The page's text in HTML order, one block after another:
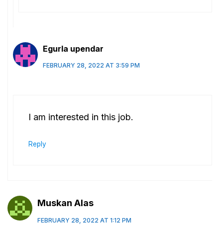
Egurla upendar
FEBRUARY 28, 2022 AT 3:59 PM
I am interested in this job.
Reply
Muskan Alas
FEBRUARY 28, 2022 AT 1:12 PM